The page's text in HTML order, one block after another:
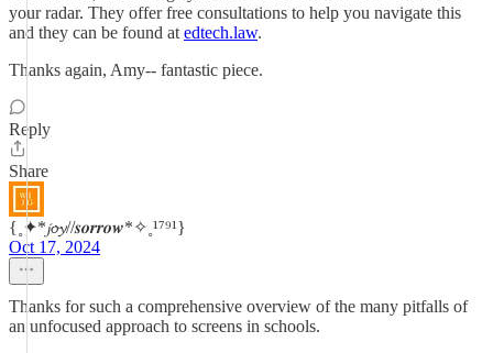
your radar. They offer free consultations to help you navigate this
and they can be found at edtech.law.
Thanks again, Amy-- fantastic piece.
Reply
Share
{˳✦*𝓳𝓸𝔂//𝒔𝒐𝒓𝒓𝒐𝒘*✧˳¹⁷⁹¹}
Oct 17, 2024
Thanks for such a comprehensive overview of the many pitfalls of
an unfocused approach to screens in schools.